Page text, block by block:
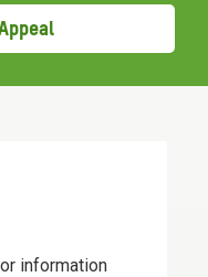
information